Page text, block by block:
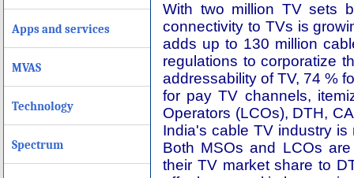
Apps and services
MVAS
Technology
Spectrum
With two million TV sets
connectivity to TVs is
adds up to 130 million
regulations to corporatize
addressability of TV, 74 %
for pay TV channels,
Operators (LCOs), DTH,
India's cable TV industry
Both MSOs and LCOs
their TV market share to